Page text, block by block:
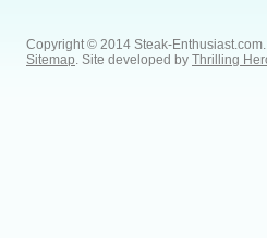
Copyright © 2014 Steak-Enthusiast.com.
Sitemap . Site developed by Thrilling